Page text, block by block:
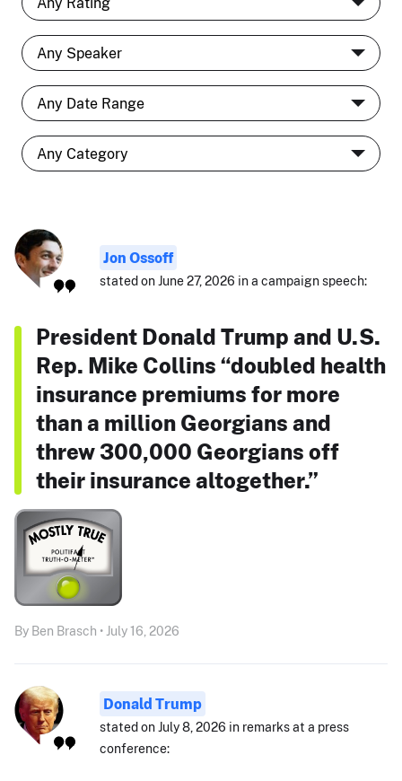
Jon Ossoff
stated on June 27, 2026 in a campaign speech:
President Donald Trump and U.S.
Rep. Mike Collins “doubled health
insurance premiums for more
than a million Georgians and
threw 300,000 Georgians off
their insurance altogether.”
By Ben Brasch • July 16, 2026
Donald Trump
stated on July 8, 2026 in remarks at a press
conference: